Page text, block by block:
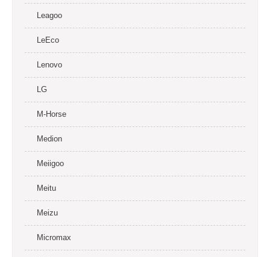
Leagoo
LeEco
Lenovo
LG
M-Horse
Medion
Meiigoo
Meitu
Meizu
Micromax